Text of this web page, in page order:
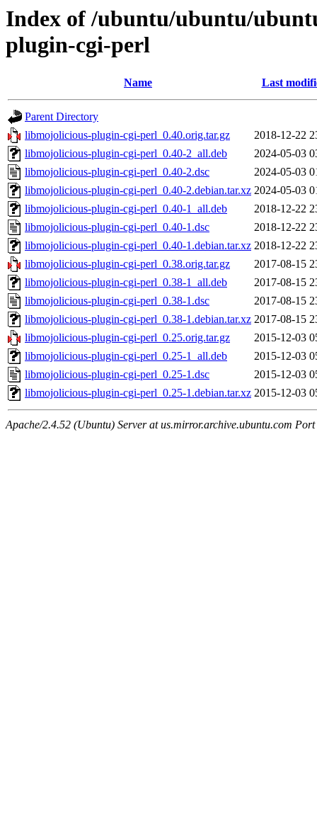
Index of /ubuntu/ubuntu/
plugin-cgi-perl
Name Last
Parent Directory
libmojolicious-plugin-cgi-perl_0.40.orig.tar.gz
2018-12-22
libmojolicious-plugin-cgi-perl_0.40-2_all.deb
2024-05-03
libmojolicious-plugin-cgi-perl_0.40-2.dsc
2024-05-03
libmojolicious-plugin-cgi-perl_0.40-2.debian.tar.xz 2024-05-03
libmojolicious-plugin-cgi-perl_0.40-1_all.deb
2018-12-22
libmojolicious-plugin-cgi-perl_0.40-1.dsc
2018-12-22
libmojolicious-plugin-cgi-perl_0.40-1.debian.tar.xz 2018-12-22
libmojolicious-plugin-cgi-perl_0.38.orig.tar.gz
2017-08-15
libmojolicious-plugin-cgi-perl_0.38-1_all.deb
2017-08-15
libmojolicious-plugin-cgi-perl_0.38-1.dsc
2017-08-15
libmojolicious-plugin-cgi-perl_0.38-1.debian.tar.xz 2017-08-15
libmojolicious-plugin-cgi-perl_0.25.orig.tar.gz
2015-12-03
libmojolicious-plugin-cgi-perl_0.25-1_all.deb
2015-12-03
libmojolicious-plugin-cgi-perl_0.25-1.dsc
2015-12-03
libmojolicious-plugin-cgi-perl_0.25-1.debian.tar.xz 2015-12-03
Apache/2.4.52 (Ubuntu) Server at us.mirror.archive.ubuntu.com Port